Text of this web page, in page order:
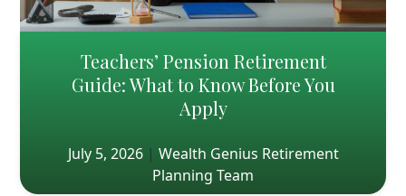
Teachers’ Pension Retirement
Guide: What to Know Before You
Apply
July 5, 2026| Wealth Genius Retirement
Planning Team